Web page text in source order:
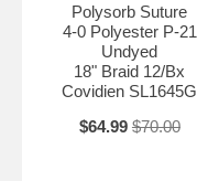
Polysorb Suture
4-0 Polyester P-21
Undyed
18" Braid 12/Bx
Covidien SL1645G
$64.99 $70.00